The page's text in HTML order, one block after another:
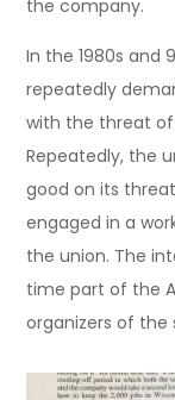
the company.
In the 1980s and
repeatedly
with the threat
Repeatedly, the
good on its
engaged in a
the union. The
time part of the
organizers of the